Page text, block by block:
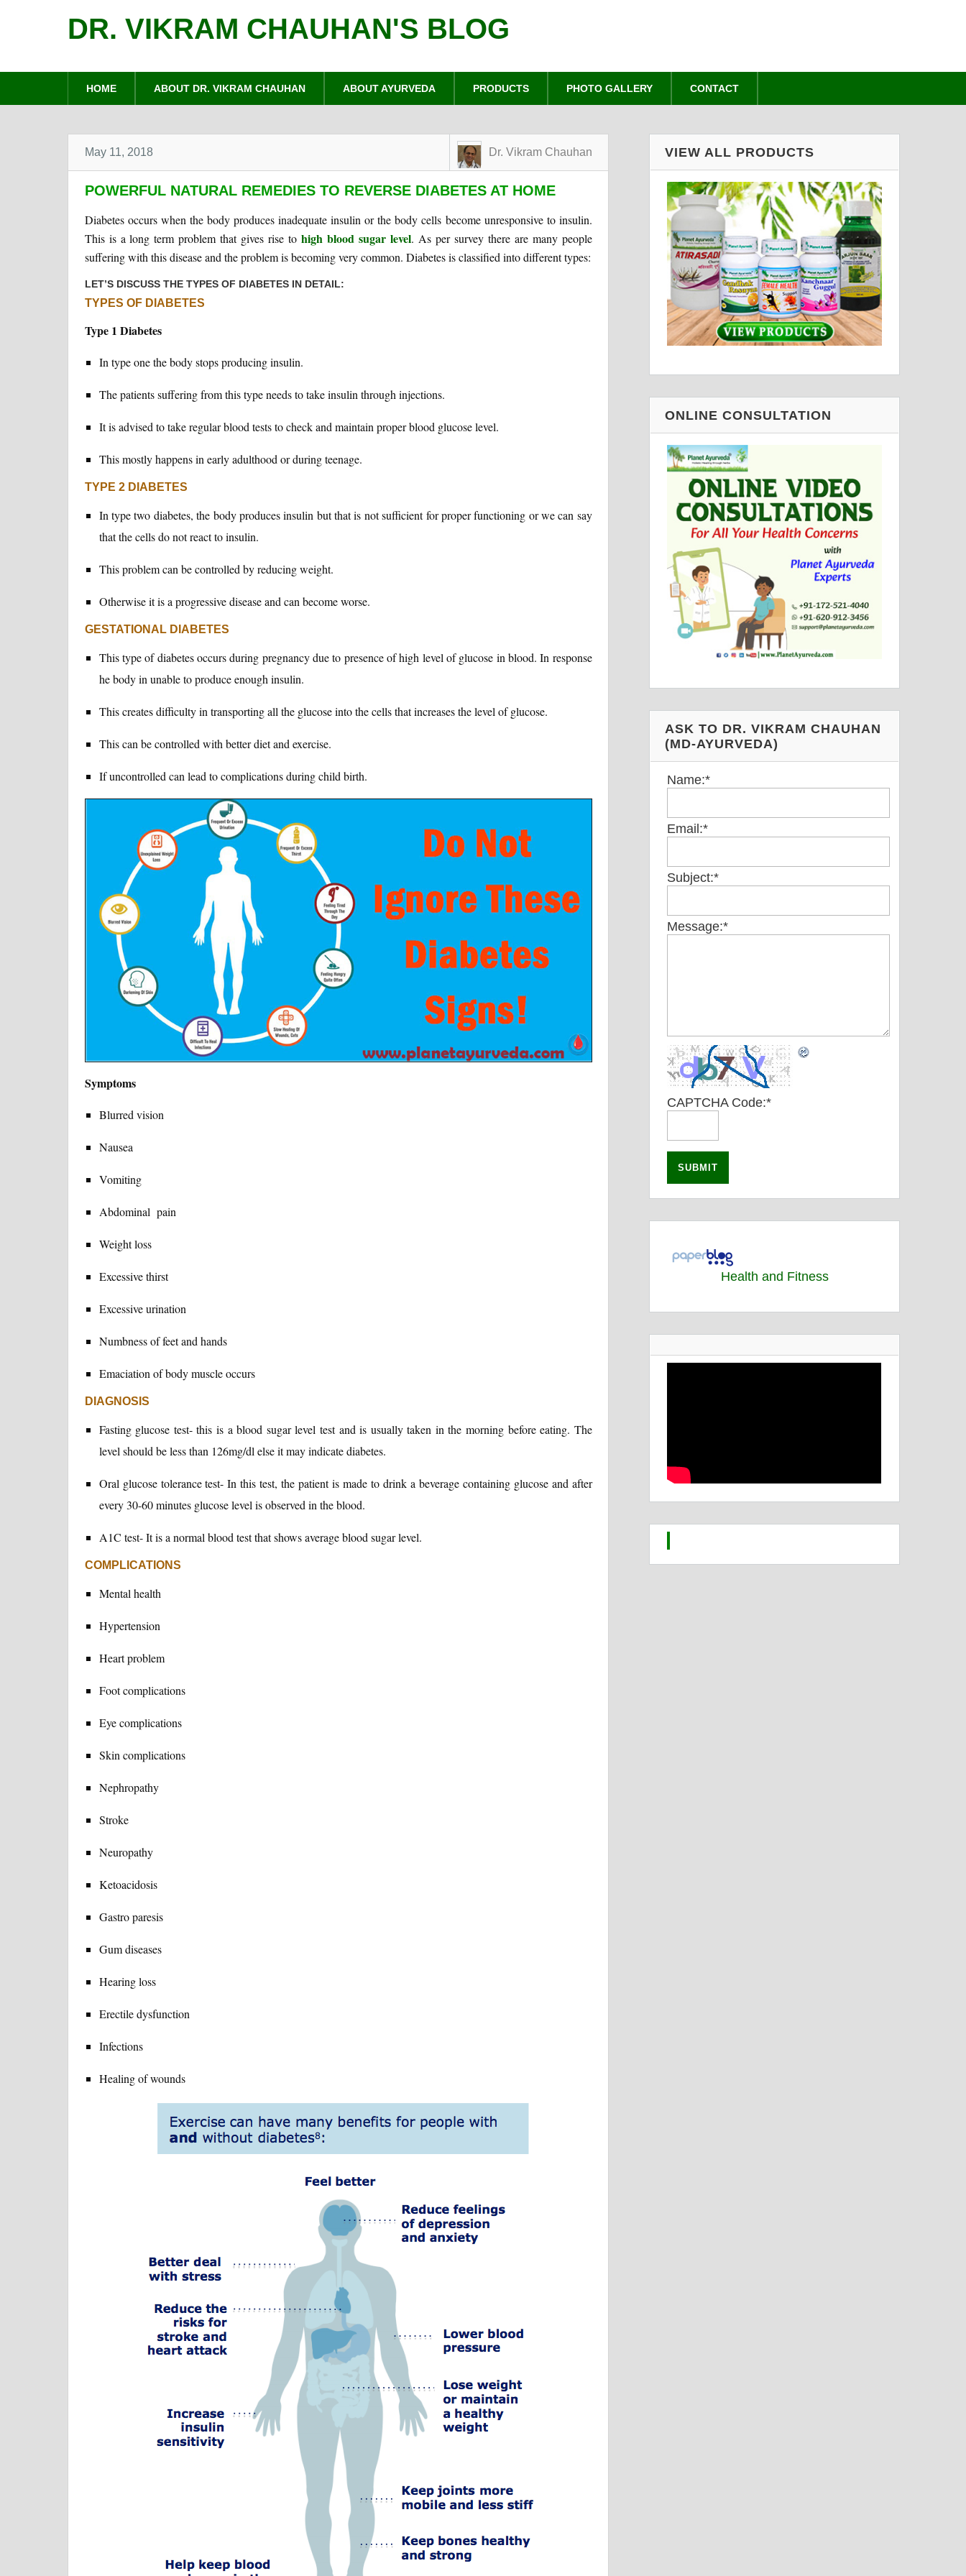
DR. VIKRAM CHAUHAN'S BLOG
HOME ABOUT DR. VIKRAM CHAUHAN ABOUT AYURVEDA PRODUCTS PHOTO GALLERY CONTACT
May 11, 2018 Dr. Vikram Chauhan
POWERFUL NATURAL REMEDIES TO REVERSE DIABETES AT HOME
Diabetes occurs when the body produces inadequate insulin or the body cells become unresponsive to insulin.
This is a long term problem that gives rise tohigh blood sugar level. As per survey there are many people
suffering with this disease and the problem is becoming very common. Diabetes is classified into different types:
LET’S DISCUSS THE TYPES OF DIABETES IN DETAIL:
TYPES OF DIABETES
Type 1 Diabetes
In type one the body stops producing insulin.
The patients suffering from this type needs to take insulin through injections.
It is advised to take regular blood tests to check and maintain proper blood glucose level.
This mostly happens in early adulthood or during teenage.
TYPE 2 DIABETES
In type two diabetes, the body produces insulin but that is not sufficient for proper functioning or we can say
that the cells do not react to insulin.
This problem can be controlled by reducing weight.
Otherwise it is a progressive disease and can become worse.
GESTATIONAL DIABETES
This type of diabetes occurs during pregnancy due to presence of high level of glucose in blood. In response
he body in unable to produce enough insulin.
This creates difficulty in transporting all the glucose into the cells that increases the level of glucose.
This can be controlled with better diet and exercise.
If uncontrolled can lead to complications during child birth.
Symptoms
Blurred vision
Nausea
Vomiting
Abdominal pain
Weight loss
Excessive thirst
Excessive urination
Numbness of feet and hands
Emaciation of body muscle occurs
DIAGNOSIS
Fasting glucose test- this is a blood sugar level test and is usually taken in the morning before eating. The
level should be less than 126mg/dl else it may indicate diabetes.
Oral glucose tolerance test- In this test, the patient is made to drink a beverage containing glucose and after
every 30-60 minutes glucose level is observed in the blood.
A1C test- It is a normal blood test that shows average blood sugar level.
COMPLICATIONS
Mental health
Hypertension
Heart problem
Foot complications
Eye complications
Skin complications
Nephropathy
Stroke
Neuropathy
Ketoacidosis
Gastro paresis
Gum diseases
Hearing loss
Erectile dysfunction
Infections
Healing of wounds
VIEW ALL PRODUCTS
ONLINE CONSULTATION
ASK TO DR. VIKRAM CHAUHAN
(MD-AYURVEDA)
Name:*
Email:*
Subject:*
Message:*
CAPTCHA Code:*
Health and Fitness